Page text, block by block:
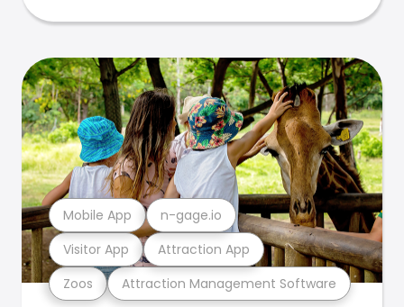
Zoos Attraction Management Software
Visitor App Attraction App
Mobile App n-gage.io